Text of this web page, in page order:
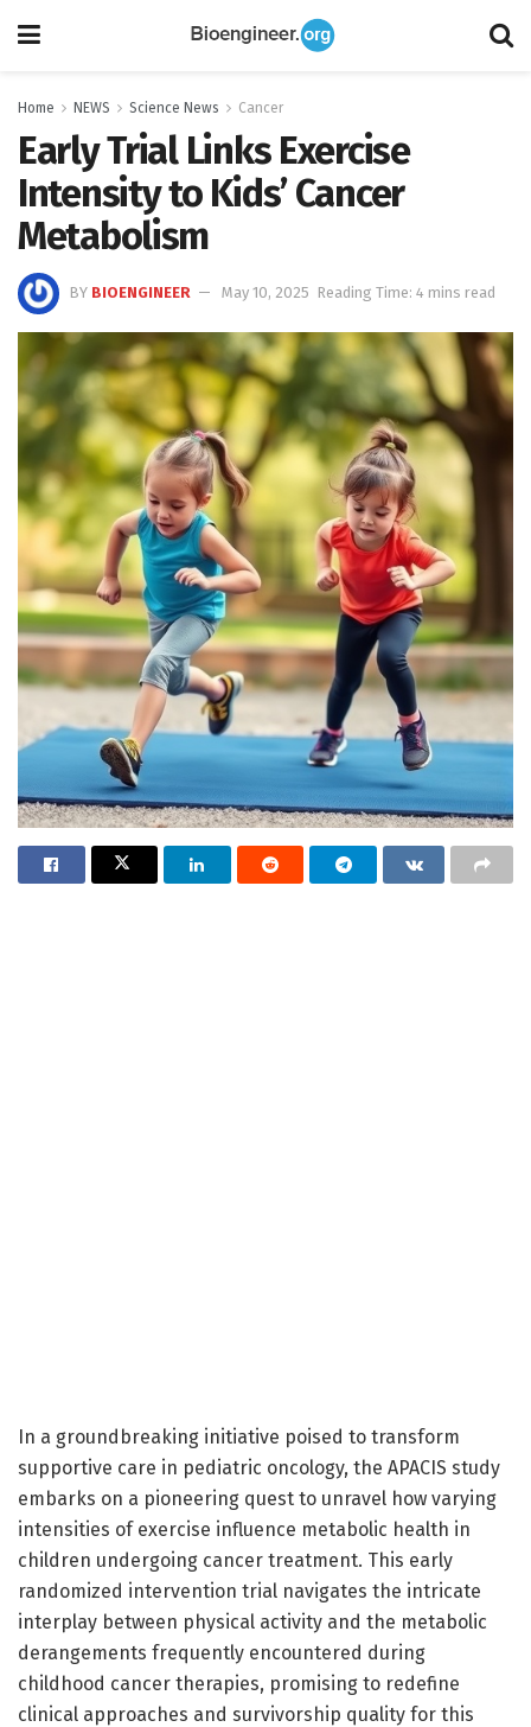
Home NEWS Science News Cancer
Early Trial Links Exercise
Intensity to Kids’ Cancer
Metabolism
BY BIOENGINEER May 10, 2025 Reading Time: 4 mins read
In a groundbreaking initiative poised to transform
supportive care in pediatric oncology, the APACIS study
embarks on a pioneering quest to unravel how varying
intensities of exercise influence metabolic health in
children undergoing cancer treatment. This early
randomized intervention trial navigates the intricate
interplay between physical activity and the metabolic
derangements frequently encountered during
childhood cancer therapies, promising to redefine
clinical approaches and survivorship quality for this